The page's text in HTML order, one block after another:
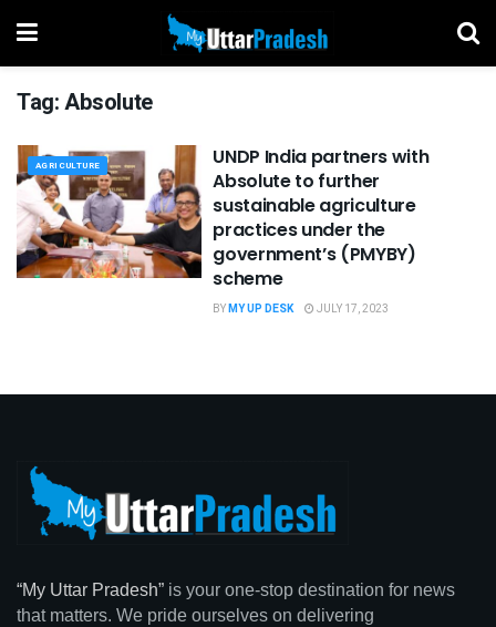
Tag:Absolute
AGRICULTURE
UNDP India partners with
Absolute to further
sustainable agriculture
practices under the
government’s (PMYBY)
scheme
BYMY UP DESK JULY 17, 2023
“My Uttar Pradesh” is your one-stop destination for news
that matters. We pride ourselves on delivering